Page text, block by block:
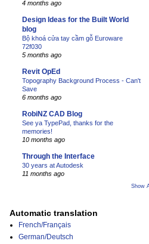
4 months ago
Design Ideas for the Built World
blog
Bộ khoá cửa tay cầm gỗ Euroware
72f030
5 months ago
Revit OpEd
Topography Background Process - Can't
Save
6 months ago
RobiNZ CAD Blog
See ya TypePad, thanks for the
memories!
10 months ago
Through the Interface
30 years at Autodesk
11 months ago
Show
Automatic translation
French/Français
German/Deutsch